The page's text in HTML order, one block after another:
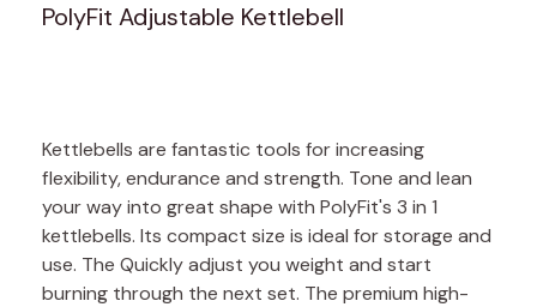
PolyFit Adjustable Kettlebell
Kettlebells are fantastic tools for increasing
flexibility, endurance and strength. Tone and lean
your way into great shape with PolyFit's 3 in 1
kettlebells. Its compact size is ideal for storage and
use. The Quickly adjust you weight and start
burning through the next set. The premium high-